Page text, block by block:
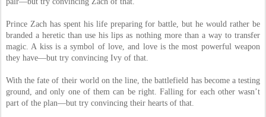
Prince Zach has spent his life preparing for battle, but he would rather be
branded a heretic than use his lips as nothing more than a way to transfer
magic. A kiss is a symbol of love, and love is the most powerful weapon
they have—but try convincing Ivy of that.
With the fate of their world on the line, the battlefield has become a testing
ground, and only one of them can be right. Falling for each other wasn’t
part of the plan—but try convincing their hearts of that.